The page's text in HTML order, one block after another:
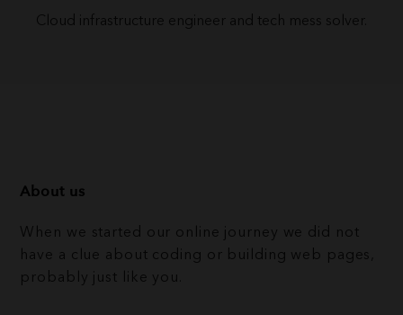
Cloud infrastructure engineer and tech mess solver.
About us
When we started our online journey we did not
have a clue about coding or building web pages,
probably just like you.